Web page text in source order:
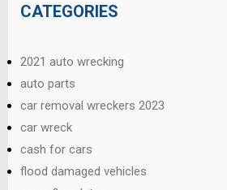
CATEGORIES
2021 auto wrecking
auto parts
car removal wreckers 2023
car wreck
cash for cars
flood damaged vehicles